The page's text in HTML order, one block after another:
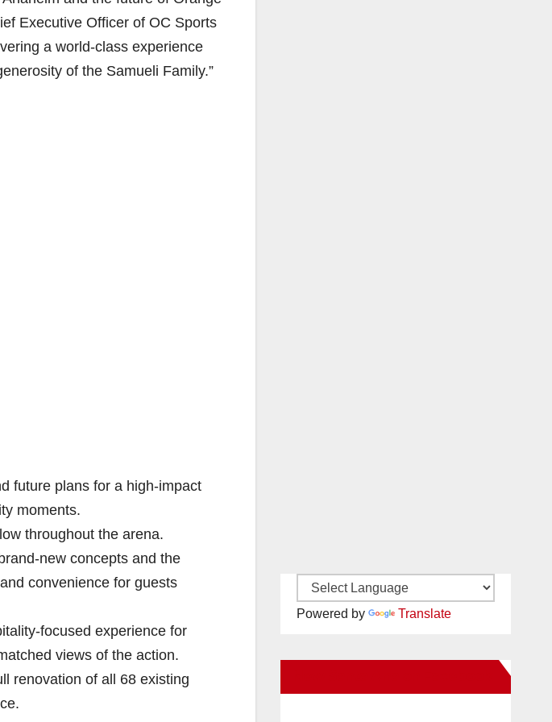
Executive Officer of OC Sports
a world-class experience
of the Samueli Family.”
future plans for a high-impact
moments.
throughout the arena.
new concepts and the
convenience for guests
focused experience for
views of the action.
renovation of all 68 existing
Powered by Translate